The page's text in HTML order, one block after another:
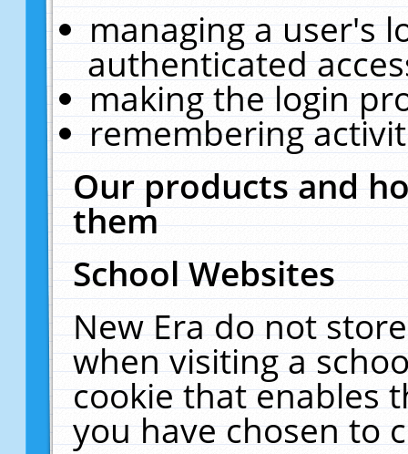
managing a user's
authenticated
making the login
remembering
Our products and
them
School Websites
New Era do not
when visiting a
cookie that enables
you have chosen to